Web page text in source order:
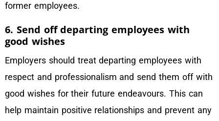
former employees.
6. Send off departing employees with
good wishes
Employers should treat departing employees with
respect and professionalism and send them off with
good wishes for their future endeavours. This can
help maintain positive relationships and prevent any